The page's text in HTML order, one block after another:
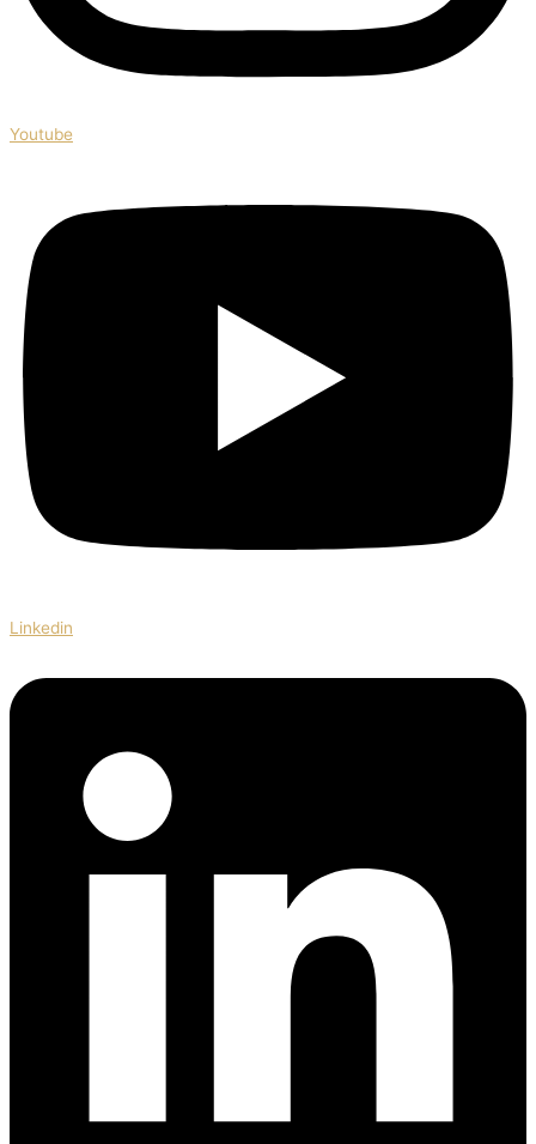
Youtube
Linkedin